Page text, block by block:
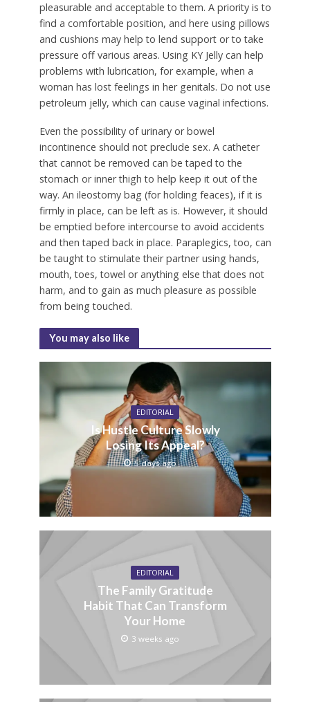
pleasurable and acceptable to them. A priority is to
find a comfortable position, and here using pillows
and cushions may help to lend support or to take
pressure off various areas. Using KY Jelly can help
problems with lubrication, for example, when a
woman has lost feelings in her genitals. Do not use
petroleum jelly, which can cause vaginal infections.
Even the possibility of urinary or bowel
incontinence should not preclude sex. A catheter
that cannot be removed can be taped to the
stomach or inner thigh to help keep it out of the
way. An ileostomy bag (for holding feaces), if it is
firmly in place, can be left as is. However, it should
be emptied before intercourse to avoid accidents
and then taped back in place. Paraplegics, too, can
be taught to stimulate their partner using hands,
mouth, toes, towel or anything else that does not
harm, and to gain as much pleasure as possible
from being touched.
You may also like
EDITORIAL
Is Hustle Culture Slowly
Losing Its Appeal?
5 days ago
EDITORIAL
The Family Gratitude
Habit That Can Transform
Your Home
3 weeks ago